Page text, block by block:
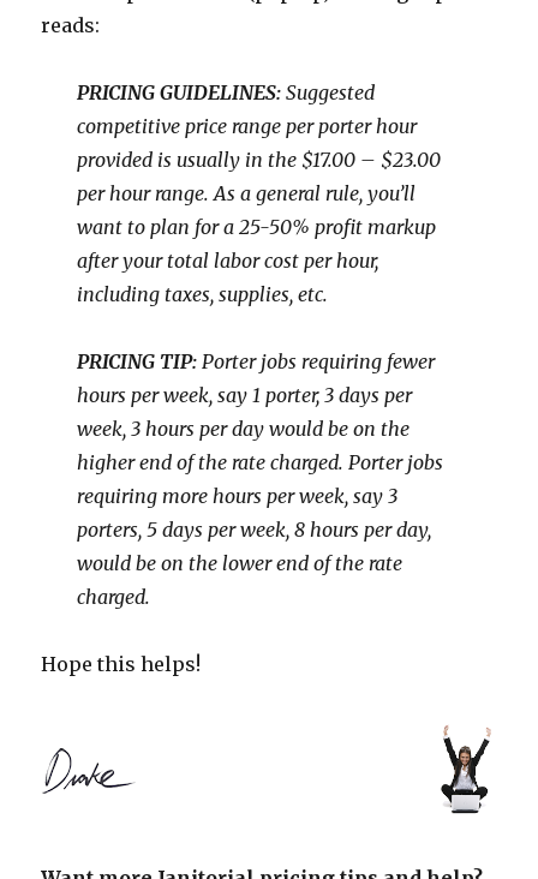
reads:
PRICING GUIDELINES: Suggested
competitive price range per porter hour
provided is usually in the $17.00 – $23.00
per hour range. As a general rule, you’ll
want to plan for a 25-50% profit markup
after your total labor cost per hour,
including taxes, supplies, etc.
PRICING TIP: Porter jobs requiring fewer
hours per week, say 1 porter, 3 days per
week, 3 hours per day would be on the
higher end of the rate charged. Porter jobs
requiring more hours per week, say 3
porters, 5 days per week, 8 hours per day,
would be on the lower end of the rate
charged.
Hope this helps!